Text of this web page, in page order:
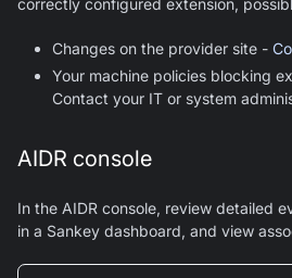
Changes on the provider site -
Your machine policies blocking
Contact your IT or system
AIDR console
In the AIDR console, review detailed
in a Sankey dashboard, and view